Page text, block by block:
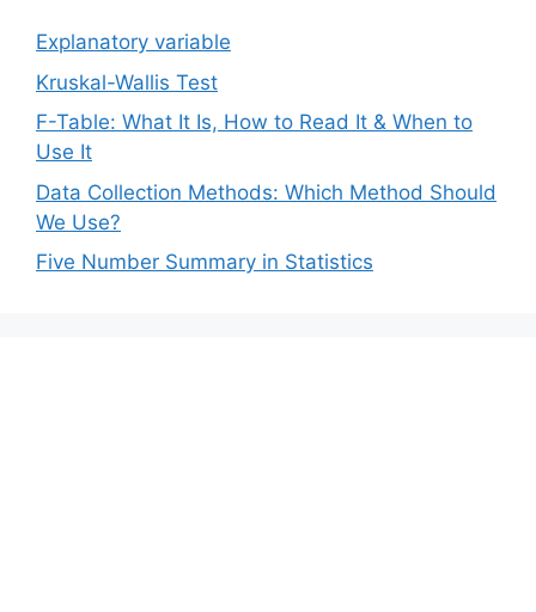
Explanatory variable
Kruskal-Wallis Test
F-Table: What It Is, How to Read It & When to
Use It
Data Collection Methods: Which Method Should
We Use?
Five Number Summary in Statistics